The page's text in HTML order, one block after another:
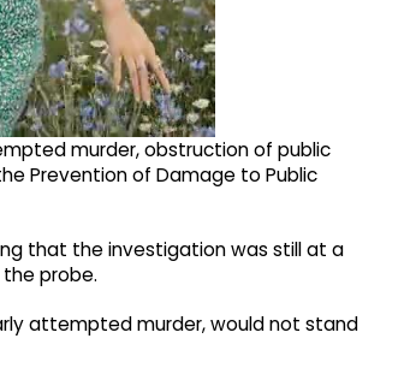
murder, obstruction of public
Prevention of Damage to Public
that the investigation was still at a
probe.
attempted murder, would not stand